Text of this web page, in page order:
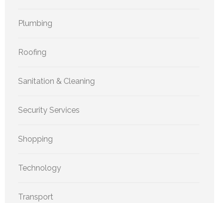
Plumbing
Roofing
Sanitation & Cleaning
Security Services
Shopping
Technology
Transport